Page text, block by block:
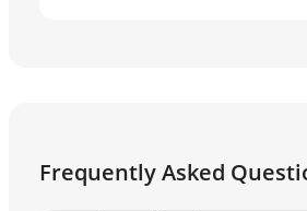
Frequently Asked